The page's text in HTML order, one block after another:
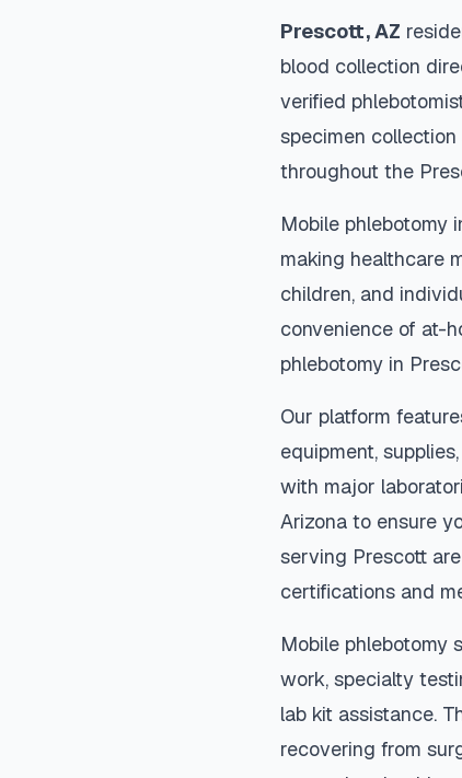
Prescott,AZ
blood collection
verified
specimen
throughout the
Mobile phlebotomy
making healthcare
children, and
convenience of at-
phlebotomy in
Our platform
equipment,
with major
Arizona to ensure
serving Prescott
certifications and
Mobile phlebotomy
work, specialty
lab kit assistance.
recovering from